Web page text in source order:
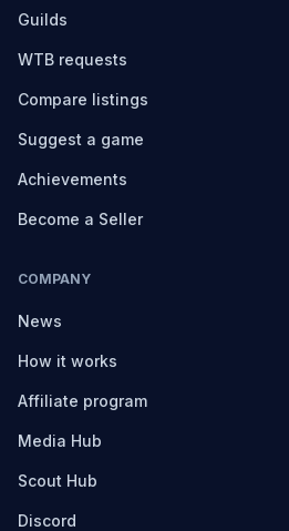
Guilds
WTB requests
Compare listings
Suggest a game
Achievements
Become a Seller
COMPANY
News
How it works
Affiliate program
Media Hub
Scout Hub
Discord